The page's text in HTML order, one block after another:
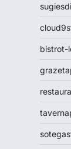
bistrot-